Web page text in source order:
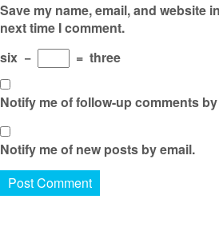
Save my name, email, and website
next time I comment.
six − = three
Notify me of follow-up comments
Notify me of new posts by email.